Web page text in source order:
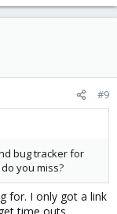
#9
bug tracker for
you miss?
for. I only got a link